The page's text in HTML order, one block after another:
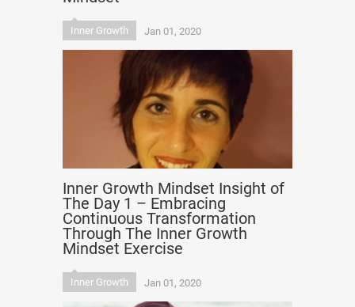
Inner Growth Jan 01, 2020
Inner Growth Mindset Insight of
The Day 1 – Embracing
Continuous Transformation
Through The Inner Growth
Mindset Exercise
Inner Growth Jan 01, 2020